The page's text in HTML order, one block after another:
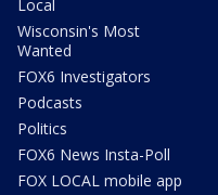
Local
Wisconsin's Most
Wanted
FOX6 Investigators
Podcasts
Politics
FOX6 News Insta-Poll
FOX LOCAL mobile app